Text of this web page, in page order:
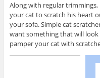
Along with regular
your cat to scratch his heart
your sofa. Simple cat
want something that will look
pamper your cat with